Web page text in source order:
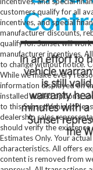
customers qualify for all
incentives, and special
manufacturer discounts,
qualify for. Sunset will
manufacturer incentives.
to change without notice.
While we make every
information displayed on
installed added options,
to this Sunset Vehicle.
dealership sales
should verify the
Estimates Only. Your
characteristics. All offers
content is removed from